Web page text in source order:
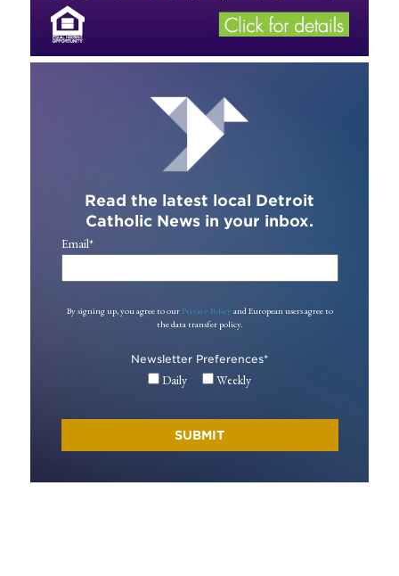
Read the latest local Detroit
Catholic News in your inbox.
Email*
By signing up, you agree to our Privacy Policy and European users agree to
the data transfer policy.
Newsletter Preferences*
Daily Weekly